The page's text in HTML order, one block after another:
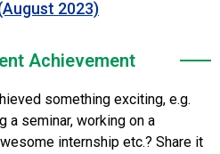
2023)
Achievement
something exciting, e.g.
a seminar, working on a
internship etc.? Share it